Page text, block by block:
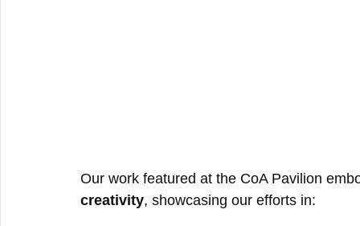
Our work featured at the CoA Pavilion
creativity, showcasing our efforts in: